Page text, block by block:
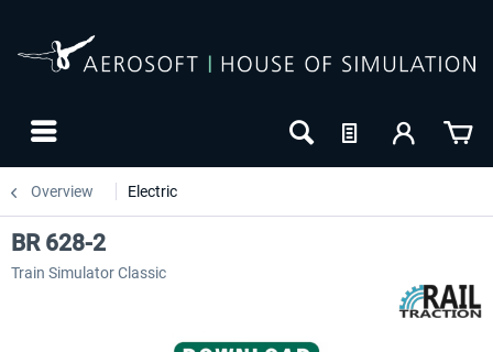
Overview Electric
BR 628-2
Train Simulator Classic